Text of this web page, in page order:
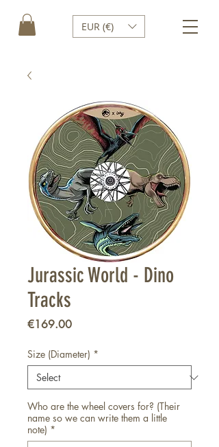
EUR (€)
Jurassic World - Dino
Tracks
€169.00Price
Size (Diameter) *
Who are the wheel covers for? (Their
name so we can write them a little
note) *